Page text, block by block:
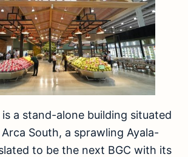
a stand-alone building situated
South, a sprawling Ayala-
to be the next BGC with its